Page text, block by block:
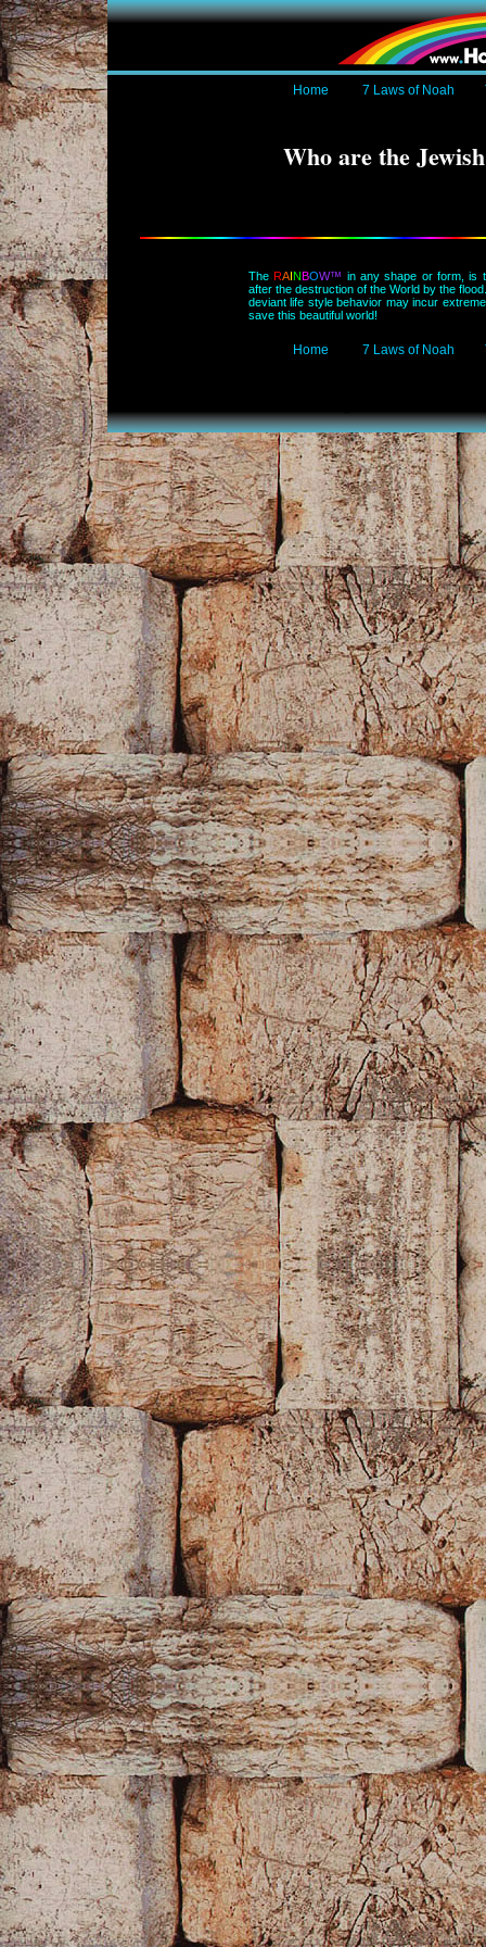
Home 7 Laws of Noah
Who are the
TheRAINBOW™ in any shape or form, is
after the destruction of the World by the
deviant life style behavior may incur
save this beautiful world!
Home 7 Laws of Noah